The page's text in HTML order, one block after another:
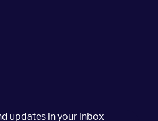
updates in your inbox